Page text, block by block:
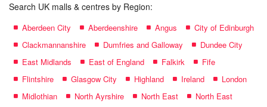
Search UK malls & centres by Region:
Aberdeen City Aberdeenshire Angus
City of Edinburgh
Clackmannanshire
Dumfries and Galloway
Dundee City
East Midlands
East of England Falkirk
Fife
Flintshire
Glasgow City Highland Ireland
London
Midlothian
North Ayrshire North East
North East